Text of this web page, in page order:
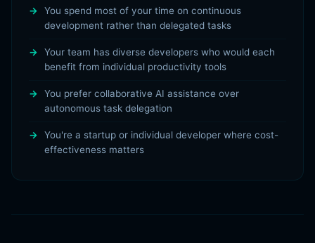
You spend most of your time on continuous
development rather than delegated tasks
Your team has diverse developers who would each
benefit from individual productivity tools
You prefer collaborative AI assistance over
autonomous task delegation
You're a startup or individual developer where cost-
effectiveness matters